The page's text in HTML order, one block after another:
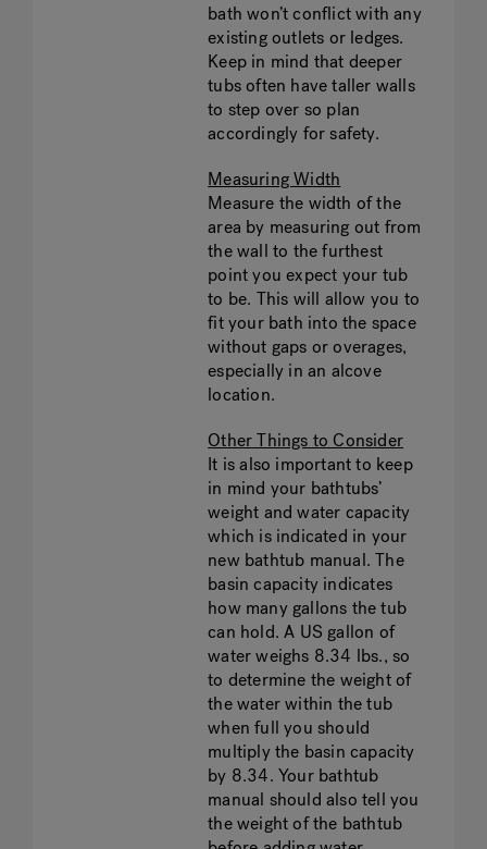
bath won’t conflict with any
existing outlets or ledges.
Keep in mind that deeper
tubs often have taller walls
to step over so plan
accordingly for safety.
Measuring Width
Measure the width of the
area by measuring out from
the wall to the furthest
point you expect your tub
to be. This will allow you to
fit your bath into the space
without gaps or overages,
especially in an alcove
location.
Other Things to Consider
It is also important to keep
in mind your bathtubs’
weight and water capacity
which is indicated in your
new bathtub manual. The
basin capacity indicates
how many gallons the tub
can hold. A US gallon of
water weighs 8.34 lbs., so
to determine the weight of
the water within the tub
when full you should
multiply the basin capacity
by 8.34. Your bathtub
manual should also tell you
the weight of the bathtub